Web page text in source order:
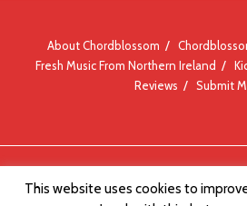
About Chordblossom
Fresh Music From Northern Ireland
Reviews
Submit
This website uses cookies to